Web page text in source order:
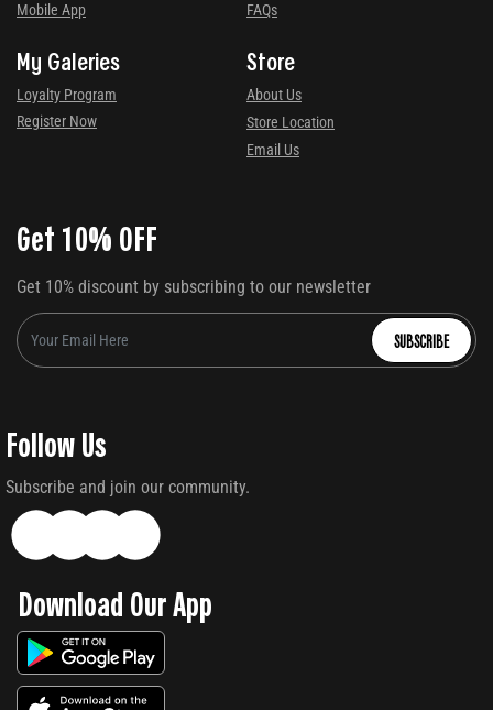
Mobile App
FAQs
My Galeries
Loyalty Program
Register Now
Store
About Us
Store Location
Email Us
Get 10% OFF
Get 10% discount by subscribing to our newsletter
SUBSCRIBE
Follow Us
Subscribe and join our community.
Download Our App